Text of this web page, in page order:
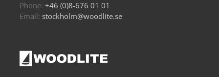
Phone: +46 (0)8-676 01 01
Email: stockholm@woodlite.se